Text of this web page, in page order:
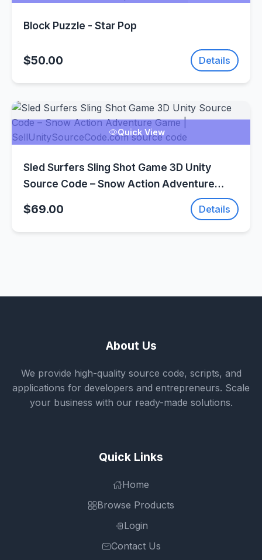
Block Puzzle - Star Pop
$50.00 Details
Quick View
Sled Surfers Sling Shot Game 3D Unity
Source Code – Snow Action Adventure
$69.00 Details
About Us
We provide high-quality source code, scripts, and
applications for developers and entrepreneurs. Scale
your business with our ready-made solutions.
Quick Links
Home
Browse Products
Login
Contact Us